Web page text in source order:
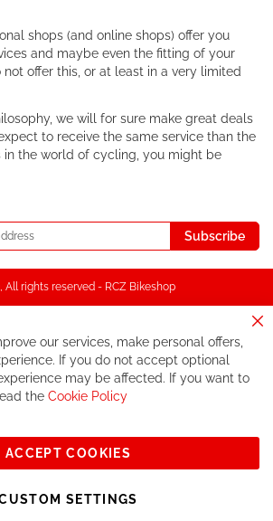
shops (and online shops) offer you
and maybe even the fitting of your
offer this, or at least in a very limited
we will for sure make great deals
to receive the same service than the
in the world of cycling, you might be
Subscribe
All rights reserved - RCZ Bikeshop
our services, make personal offers,
If you do not accept optional
may be affected. If you want to
the Cookie Policy
ACCEPT COOKIES
SETTINGS